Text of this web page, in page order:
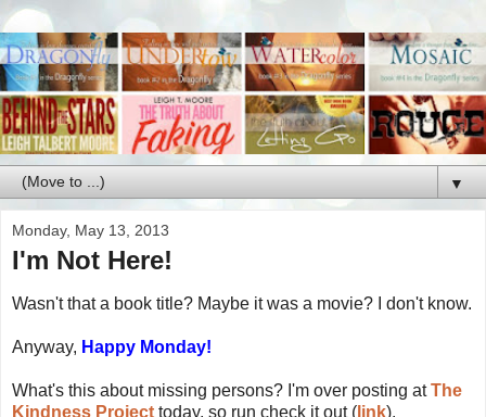
▼
Monday, May 13, 2013
I'm Not Here!
Wasn't that a book title? Maybe it was a movie? I don't know.
Anyway, Happy Monday!
What's this about missing persons? I'm over posting atThe
Kindness Project today, so run check it out ( link).